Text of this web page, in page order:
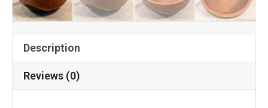
Description
Reviews (0)